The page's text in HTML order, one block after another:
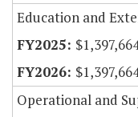
Education and
Operational and